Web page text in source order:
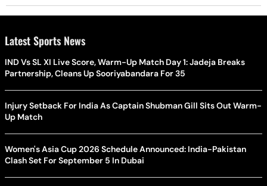
Latest Sports News
IND Vs SL XI Live Score, Warm-Up Match Day 1: Jadeja Breaks
Partnership, Cleans Up Sooriyabandara For 35
Injury Setback For India As Captain Shubman Gill Sits Out Warm-
Up Match
Women's Asia Cup 2026 Schedule Announced: India-Pakistan
Clash Set For September 5 In Dubai